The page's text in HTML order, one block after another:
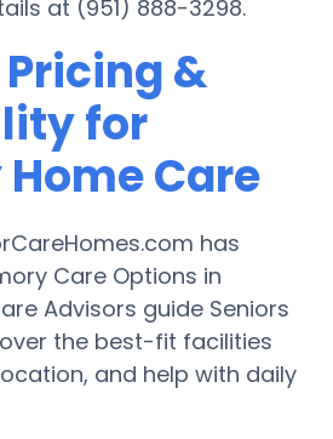
at (951) 888-3298.
&
for
Care
has
Care Options in
Advisors guide Seniors
the best-fit facilities
and help with daily